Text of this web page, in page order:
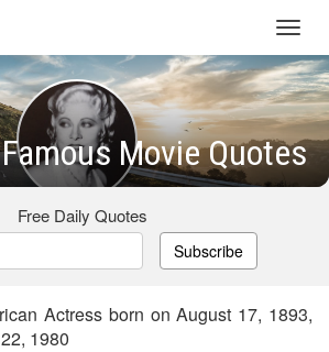
Movie Quotes
Free Daily Quotes
Subscribe
Actress born on August 17, 1893,
1980